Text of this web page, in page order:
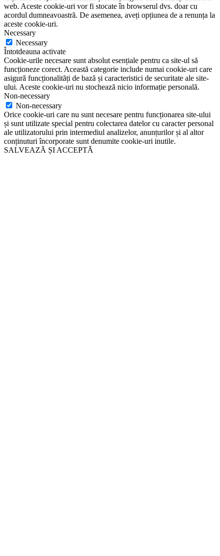
web. Aceste cookie-uri vor fi stocate în browserul dvs. doar cu
acordul dumneavoastră. De asemenea, aveți opțiunea de a renunța la
aceste cookie-uri.
Necessary
Necessary
Întotdeauna activate
Cookie-urile necesare sunt absolut esențiale pentru ca site-ul să
funcționeze corect. Această categorie include numai cookie-uri care
asigură funcționalități de bază și caracteristici de securitate ale site-
ului. Aceste cookie-uri nu stochează nicio informație personală.
Non-necessary
Non-necessary
Orice cookie-uri care nu sunt necesare pentru funcționarea site-ului
și sunt utilizate special pentru colectarea datelor cu caracter personal
ale utilizatorului prin intermediul analizelor, anunțurilor și al altor
conținuturi încorporate sunt denumite cookie-uri inutile.
SALVEAZĂ ȘI ACCEPTĂ